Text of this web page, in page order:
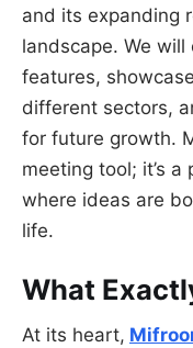
and its expanding
landscape. We
features,
different sectors,
for future growth.
meeting tool; it’s
where ideas are
life.
What
At its heart,